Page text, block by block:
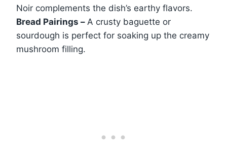
Noir complements the dish’s earthy flavors.
Bread Pairings – A crusty baguette or
sourdough is perfect for soaking up the creamy
mushroom filling.